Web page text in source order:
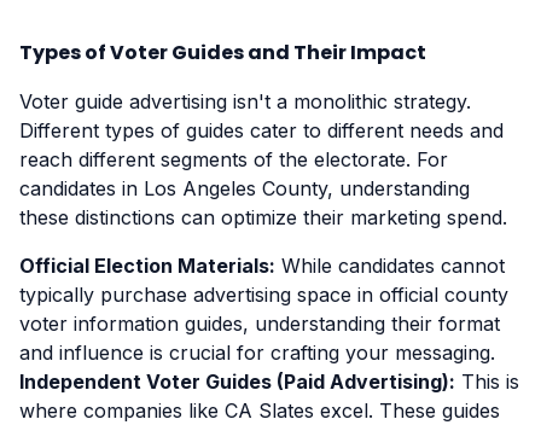
Types of Voter Guides and Their Impact
Voter guide advertising isn't a monolithic strategy.
Different types of guides cater to different needs and
reach different segments of the electorate. For
candidates in Los Angeles County, understanding
these distinctions can optimize their marketing spend.
Official Election Materials: While candidates cannot
typically purchase advertising space in official county
voter information guides, understanding their format
and influence is crucial for crafting your messaging.
Independent Voter Guides (Paid Advertising): This is
where companies like CA Slates excel. These guides